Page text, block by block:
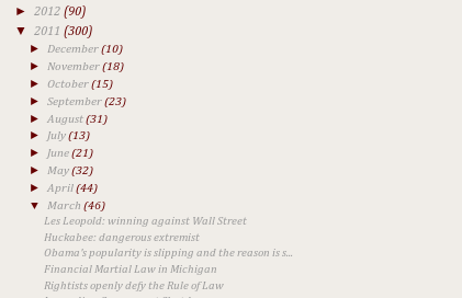
► 2012 (90)
▼ 2011 (300)
►December(10)
► November(18)
►October(15)
►September(23)
►August(31)
► July(13)
► June(21)
► May(32)
►April(44)
▼ March(46)
Les Leopold: winning against Wall Street
Huckabee: dangerous extremist
Obama's popularity is slipping and the reason is s...
Financial Martial Law in Michigan
Rightists openly defy the Rule of Law